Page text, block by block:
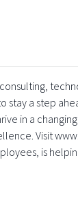
stay a step
in a
Visit
is